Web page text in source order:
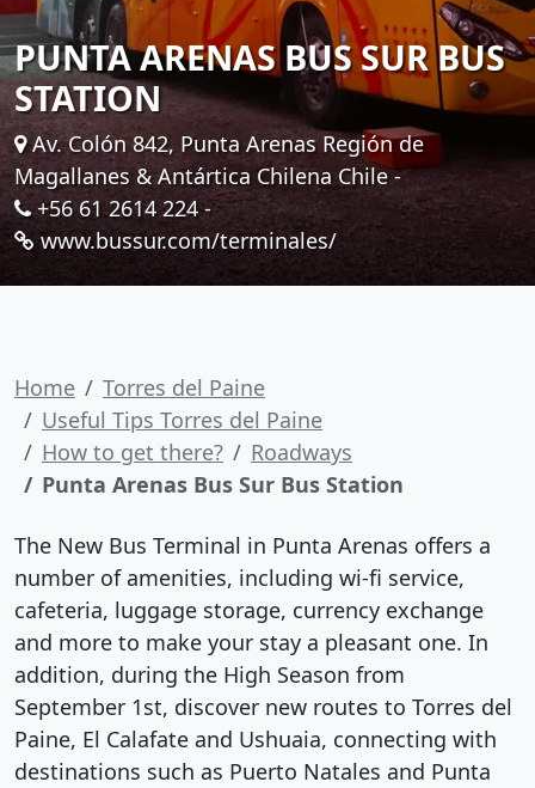
PUNTA ARENAS BUS SUR BUS
STATION
Av. Colón 842, Punta Arenas Región de
Magallanes & Antártica Chilena Chile -
+56 61 2614 224-
www.bussur.com/terminales/
Home
Torres del Paine
Useful Tips Torres del Paine
How to get there?
Roadways
Punta Arenas Bus Sur Bus Station
The New Bus Terminal in Punta Arenas offers a
number of amenities, including wi-fi service,
cafeteria, luggage storage, currency exchange
and more to make your stay a pleasant one. In
addition, during the High Season from
September 1st, discover new routes to Torres del
Paine, El Calafate and Ushuaia, connecting with
destinations such as Puerto Natales and Punta